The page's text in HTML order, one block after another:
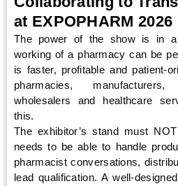
at EXPOPHARM 2026
The power of the show is in a
working of a pharmacy can be
is faster, profitable and patient-
pharmacies,
wholesalers and healthcare
this.
The exhibitor’s stand must
needs to be able to handle
pharmacist conversations,
lead qualification. A well-